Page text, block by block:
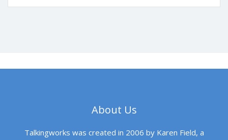
About Us
Talkingworks was created in 2006 by Karen Field, a